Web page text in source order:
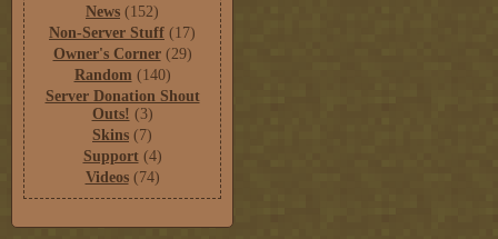
News (152)
Non-Server Stuff (17)
Owner's Corner(29)
Random (140)
Server Donation Shout
Outs! (3)
Skins (7)
Support(4)
Videos(74)